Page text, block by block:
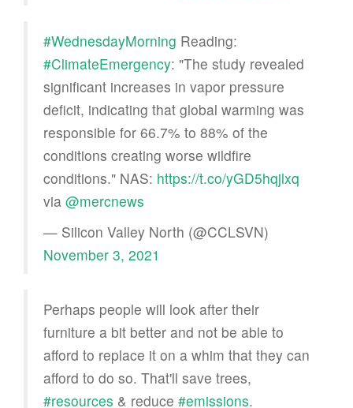
#WednesdayMorning Reading:
#ClimateEmergency: "The study revealed
significant increases in vapor pressure
deficit, indicating that global warming was
responsible for 66.7% to 88% of the
conditions creating worse wildfire
conditions." NAS: https://t.co/yGD5hqjlxq
via @mercnews
— Silicon Valley North (@CCLSVN)
November 3, 2021
Perhaps people will look after their
furniture a bit better and not be able to
afford to replace it on a whim that they can
afford to do so. That'll save trees,
#resources & reduce #emissions.